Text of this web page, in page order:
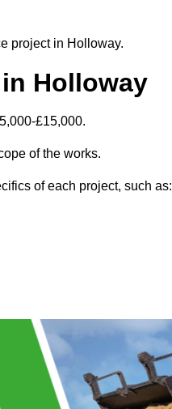
project in Holloway.
Holloway
£15,000.
of the works.
of each project, such as: